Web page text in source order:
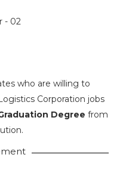
- 02
who are willing to
Corporation jobs
Degree from